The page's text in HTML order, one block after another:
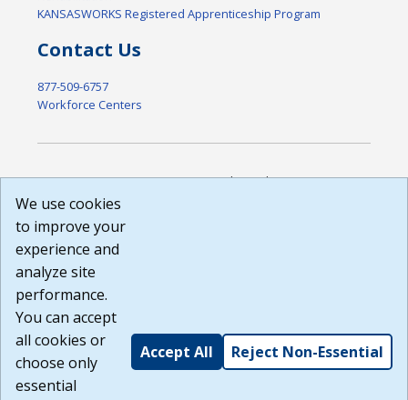
KANSASWORKS Registered Apprenticeship Program
Contact Us
877-509-6757
Workforce Centers
DISCLAIMER: By using or accessing this website, I agree to its
Terms of Use and all other Policies. I acknowledge and agree
courtesy to me as a website user or visitor. Neither the state,
nor the state labor agency are responsible for or endorse in
any way any materials, information, goods, or services
available through third-party linked sites, any privacy policies,
or any other practices of such sites. I acknowledge and
agree that the Terms of Use and all other Policies for this
Website are available to me, and I have read theFull
Disclaimer
Build: 185cbd2bac10e1bc83ab283352c24c0a9f3fd098 ,
1.131
We use cookies
to improve your
experience and
analyze site
performance.
You can accept
all cookies or
choose only
essential
Accept All Reject Non-Essential